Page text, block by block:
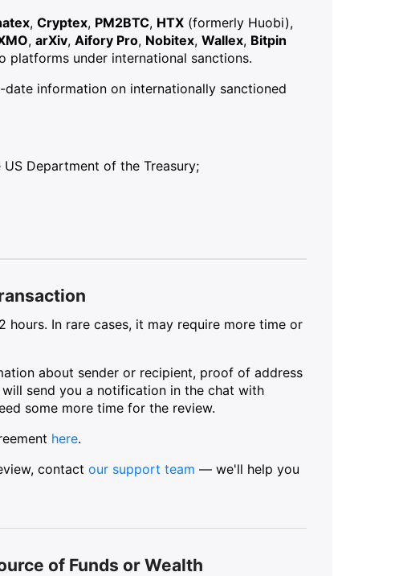
, Cryptex, PM2BTC, HTX (formerly Huobi),
, arXiv, Aifory Pro, Nobitex, Wallex, Bitpin
platforms under international sanctions.
information on internationally sanctioned
Department of the Treasury;
In rare cases, it may require more time or
about sender or recipient, proof of address
send you a notification in the chat with
some more time for the review.
here.
contact our support team — we'll help you
of Funds or Wealth